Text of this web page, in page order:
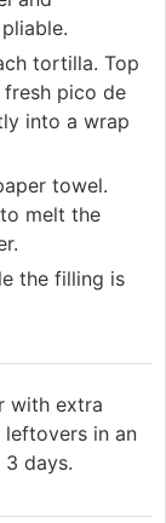
tortilla. Top
fresh pico de
into a wrap
towel.
melt the
the filling is
with extra
leftovers in an
days.